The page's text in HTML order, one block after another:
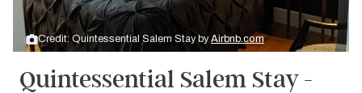
Credit: Quintessential Salem Stay byAirbnb.com
Quintessential Salem Stay -